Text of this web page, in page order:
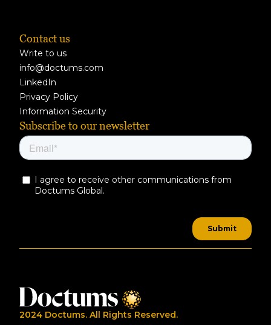
Contact us
Write to us
info@doctums.com
LinkedIn
Privacy Policy
Information Security
Subscribe to our newsletter
2024 Doctums. All Rights Reserved.